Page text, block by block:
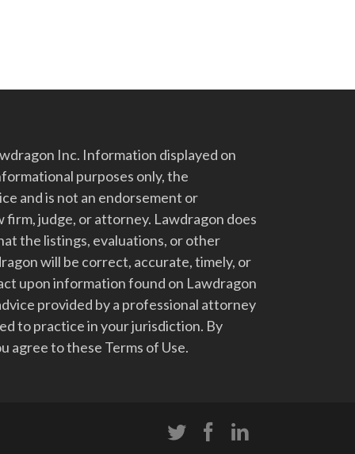
Inc. Information displayed on
purposes only, the
and is not an endorsement or
firm, judge, or attorney. Lawdragon does
the listings, evaluations, or other
will be correct, accurate, timely, or
upon information found on Lawdragon
provided by a professional attorney
to practice in your jurisdiction. By
agree to these Terms of Use.